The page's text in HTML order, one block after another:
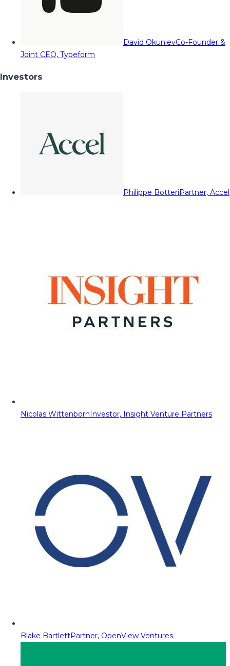
David OkunievCo-Founder &
Joint CEO, Typeform
Investors
Philippe BotteriPartner, Accel
Nicolas WittenbornInvestor, Insight Venture Partners
Blake BartlettPartner, OpenView Ventures